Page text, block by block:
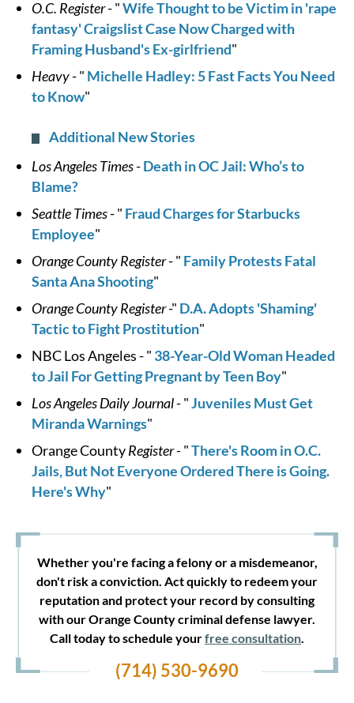
O.C. Register- "Wife Thought to be Victim in 'rape
fantasy' Craigslist Case Now Charged with
Framing Husband's Ex-girlfriend"
Heavy- " Michelle Hadley: 5 Fast Facts You Need
to Know"
Additional New Stories
Los Angeles Times-Death in OC Jail: Who’s to
Blame?
Seattle Times- " Fraud Charges for Starbucks
Employee"
Orange County Register- " Family Protests Fatal
Santa Ana Shooting"
Orange County Register-" D.A. Adopts 'Shaming'
Tactic to Fight Prostitution"
NBC Los Angeles - " 38-Year-Old Woman Headed
to Jail For Getting Pregnant by Teen Boy"
Los Angeles Daily Journal- "Juveniles Must Get
Miranda Warnings"
Orange CountyRegister - "There's Room in O.C.
Jails, But Not Everyone Ordered There is Going.
Here's Why"
Whether you're facing a felony or a misdemeanor,
don't risk a conviction. Act quickly to redeem your
reputation and protect your record by consulting
with our Orange County criminal defense lawyer.
Call today to schedule yourfree consultation.
(714) 530-9690